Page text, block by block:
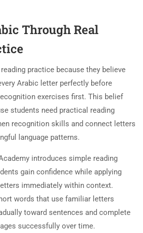
Through Real
practice because they believe
Arabic letter perfectly before
exercises first. This belief
students need practical reading
recognition skills and connect letters
language patterns.
introduces simple reading
gain confidence while applying
immediately within context.
words that use familiar letters
toward sentences and complete
successfully over time.